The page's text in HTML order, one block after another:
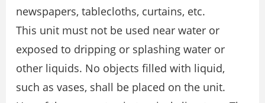
newspapers, tablecloths, curtains, etc.
This unit must not be used near water or
exposed to dripping or splashing water or
other liquids. No objects filled with liquid,
such as vases, shall be placed on the unit.